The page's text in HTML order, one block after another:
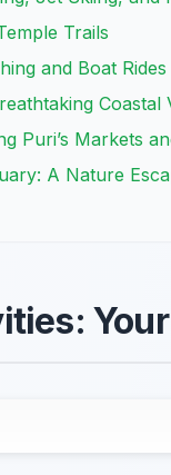
Trails
and Boat Rides
Coastal
Puri’s Markets
A Nature